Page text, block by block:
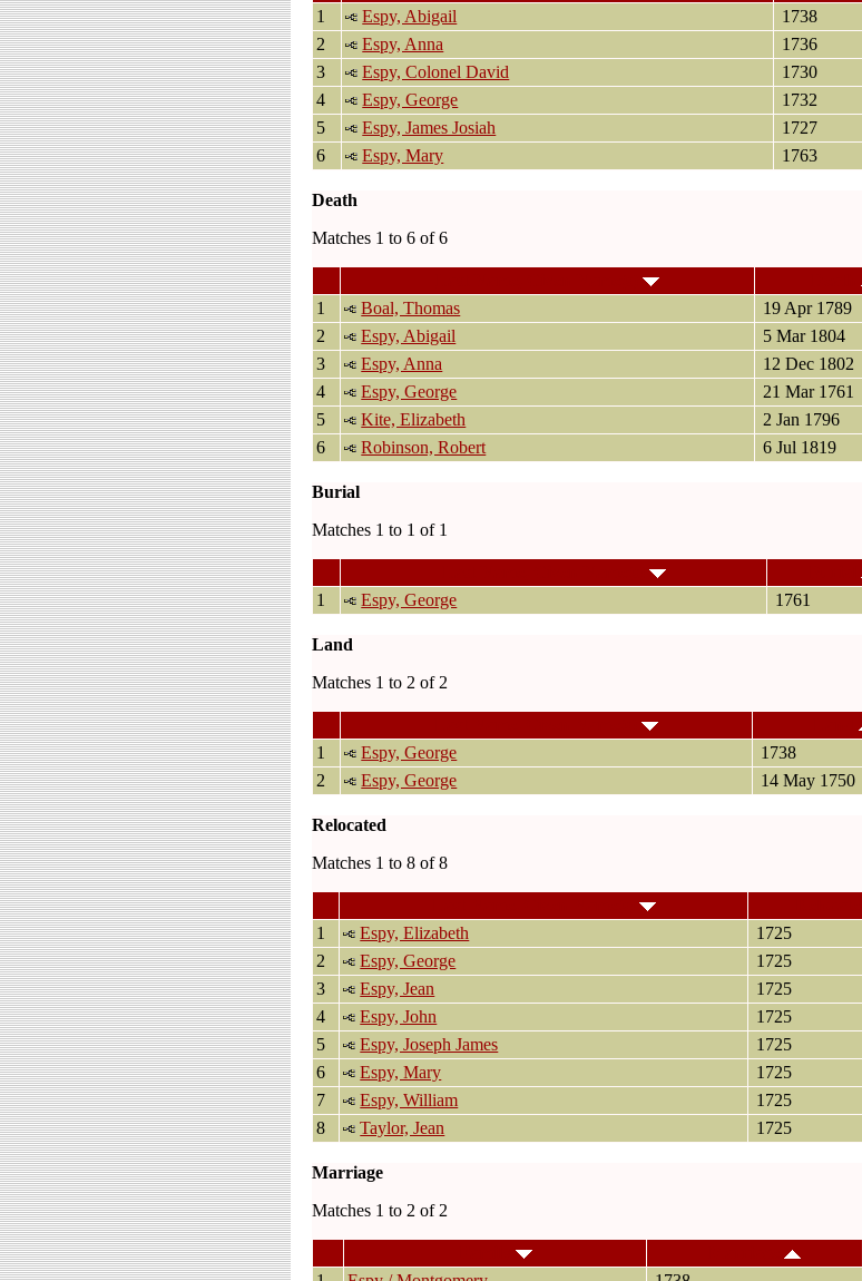
1
Espy, Abigail 1738
2
Espy, Anna 1736
3
Espy, Colonel David 1730
4
Espy, George 1732
5
Espy, James Josiah 1727
6
Espy, Mary 1763
Death
Matches 1 to 6 of 6
Last Name, Given Name(s)
1
Boal, Thomas 19 Apr 1789
2
Espy, Abigail 5 Mar 1804
3
Espy, Anna 12 Dec 1802
4
Espy, George 21 Mar 1761
5
Kite, Elizabeth 2 Jan 1796
6
Robinson, Robert 6 Jul 1819
Burial
Matches 1 to 1 of 1
1
Espy, George 1761
Land
Matches 1 to 2 of 2
Last Name, Given Name(s)
1
Espy, George 1738
2
Espy, George 14 May 1750
Relocated
Matches 1 to 8 of 8
1
Espy, Elizabeth 1725
2
Espy, George 1725
3
Espy, Jean 1725
4
Espy, John 1725
5
Espy, Joseph James 1725
6
Espy, Mary 1725
7
Espy, William 1725
8
Taylor, Jean 1725
Marriage
Matches 1 to 2 of 2